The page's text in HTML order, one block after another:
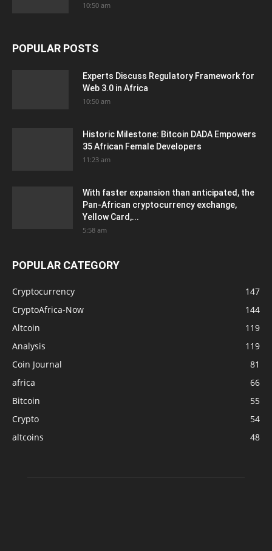
10:50 am
POPULAR POSTS
Experts Discuss Regulatory Framework for
Web 3.0 in Africa
10:50 am
Historic Milestone: Bitcoin DADA Empowers
35 African Female Developers
11:23 am
With faster expansion than anticipated, the
Pan-African cryptocurrency exchange,
Yellow Card,...
5:58 am
POPULAR CATEGORY
Cryptocurrency
147
CryptoAfrica-Now
144
Altcoin
119
Analysis
119
Coin Journal
81
africa
66
Bitcoin
55
Crypto
54
altcoins
48